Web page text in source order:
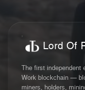
Lord Of
The first
Work blockchain —
miners, holders,